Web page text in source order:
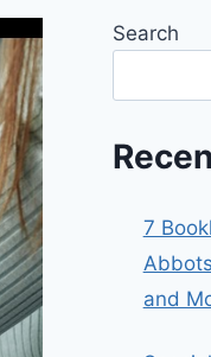
Search
7
and